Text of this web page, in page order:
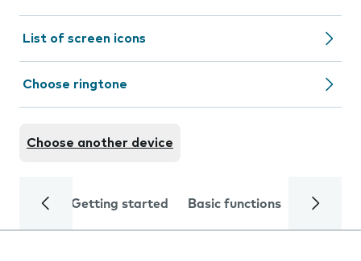
List of screen icons
Choose ringtone
Choose another device
Getting started Basic functions Calls